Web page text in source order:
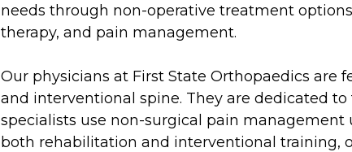
needs through non-operative treatment
therapy, and pain management.
Our physicians at First State Orthopaedics
and interventional spine. They are dedicated
specialists use non-surgical pain
both rehabilitation and interventional training,